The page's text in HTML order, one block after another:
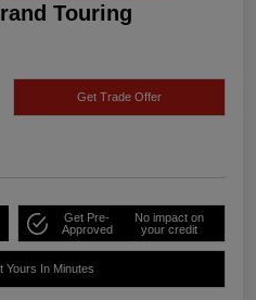
Touring
Get Trade Offer
Get Pre-
Approved
No impact on
your credit
Yours In Minutes